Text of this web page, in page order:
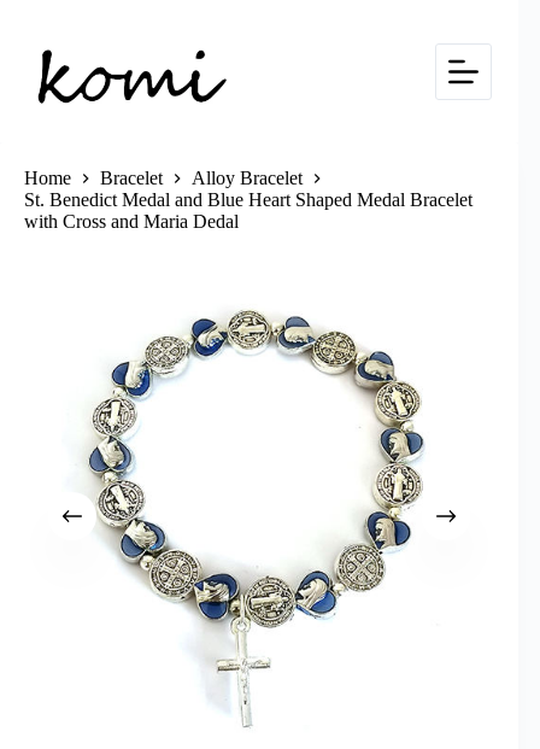
content
Home Bracelet
Alloy Bracelet
St. Benedict Medal and Blue Heart Shaped Medal Bracelet
with Cross and Maria Dedal